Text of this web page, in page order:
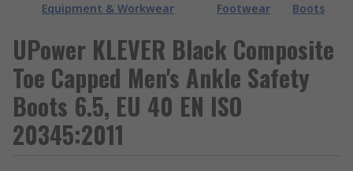
Equipment & Workwear
Footwear
Boots
UPower KLEVER Black Composite
Toe Capped Men's Ankle Safety
Boots 6.5, EU 40 EN ISO
20345:2011